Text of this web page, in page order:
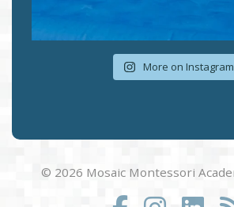
More on Instagram
© 2026 Mosaic Montessori